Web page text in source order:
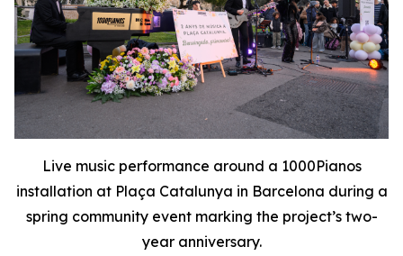
Live music performance around a 1000Pianos
installation at Plaça Catalunya in Barcelona during a
spring community event marking the project’s two-
year anniversary.